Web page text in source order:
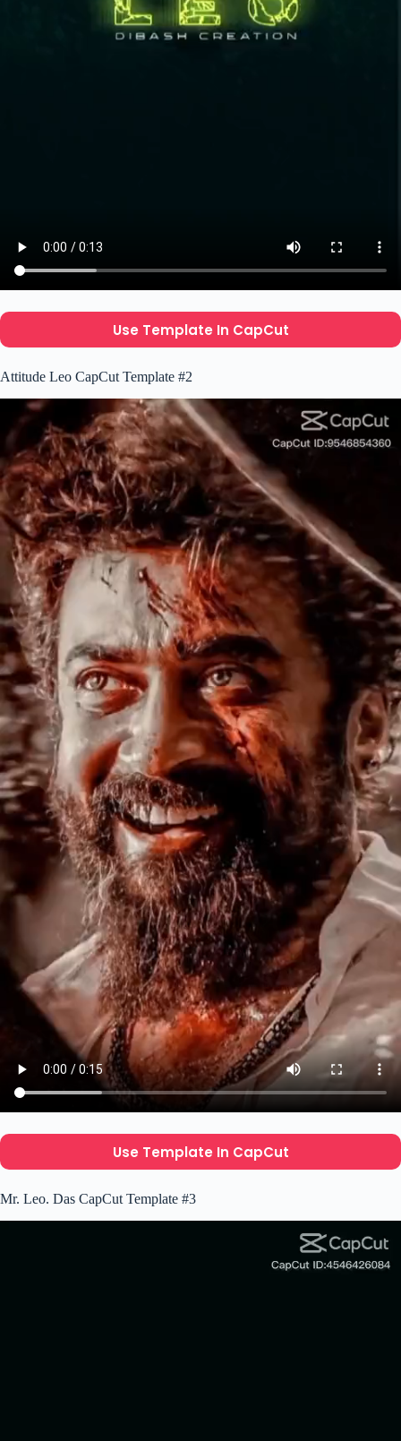
Use Template In CapCut
Attitude Leo CapCut Template #2
Use Template In CapCut
Mr. Leo. Das CapCut Template #3